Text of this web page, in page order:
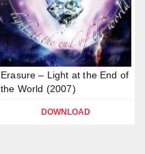
Erasure – Light at the End of
the World (2007)
DOWNLOAD